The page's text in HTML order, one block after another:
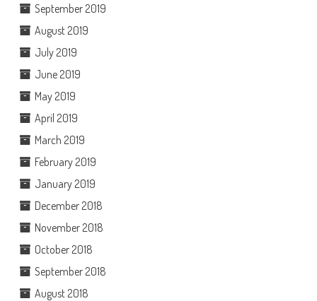
September 2019
August 2019
July 2019
June 2019
May 2019
April 2019
March 2019
February 2019
January 2019
December 2018
November 2018
October 2018
September 2018
August 2018